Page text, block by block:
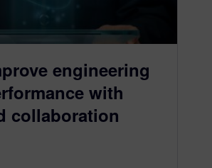
engineering
with
collaboration